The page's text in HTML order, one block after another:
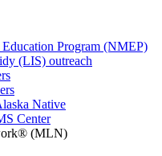
Program (NMEP)
(LIS) outreach
Native
Center
(MLN)